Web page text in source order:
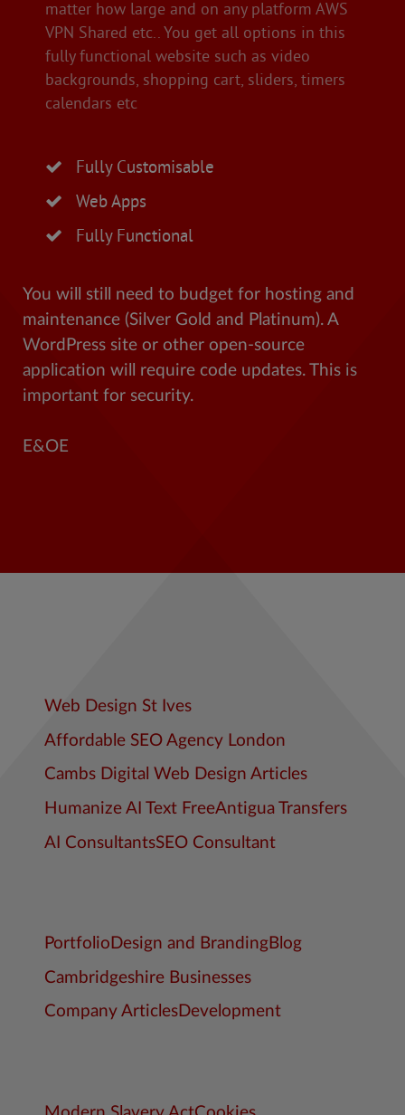
matter how large and on any platform AWS
VPN Shared etc.. You get all options in this
fully functional website such as video
backgrounds, shopping cart, sliders, timers
calendars etc
Fully Customisable
Web Apps
Fully Functional
You will still need to budget for hosting and
maintenance (Silver Gold and Platinum). A
WordPress site or other open-source
application will require code updates. This is
important for security.
E&OE
Web Design St Ives
Affordable SEO Agency London
Cambs Digital Web Design Articles
Humanize AI Text FreeAntigua Transfers
AI ConsultantsSEO Consultant
Portfolio Design and BrandingBlog
Cambridgeshire Businesses
Company ArticlesDevelopment